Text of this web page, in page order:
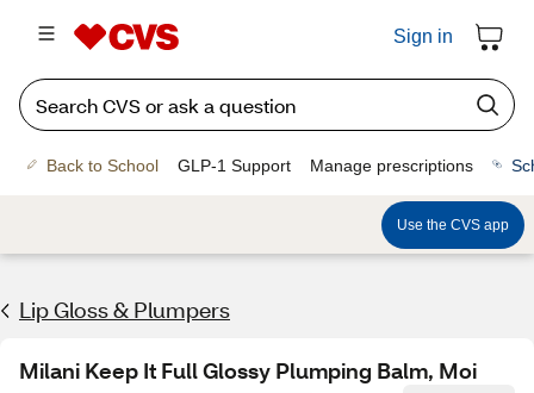
Sign in
Back to School GLP-1 Support Manage prescriptions
Use the CVS app
Lip Gloss & Plumpers
Milani Keep It Full Glossy Plumping Balm, Moi